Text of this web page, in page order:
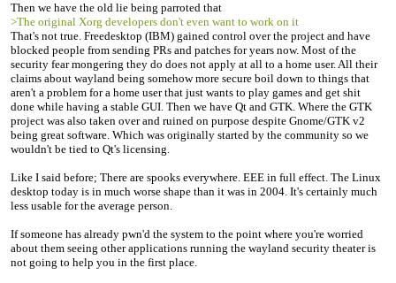
Then we have the old lie being parroted that
>The original Xorg developers don't even want to work on it
That's not true. Freedesktop (IBM) gained control over the project and have
blocked people from sending PRs and patches for years now. Most of the
security fear mongering they do does not apply at all to a home user. All their
claims about wayland being somehow more secure boil down to things that
aren't a problem for a home user that just wants to play games and get shit
done while having a stable GUI. Then we have Qt and GTK. Where the GTK
project was also taken over and ruined on purpose despite Gnome/GTK v2
being great software. Which was originally started by the community so we
wouldn't be tied to Qt's licensing.
Like I said before; There are spooks everywhere. EEE in full effect. The Linux
desktop today is in much worse shape than it was in 2004. It's certainly much
less usable for the average person.
If someone has already pwn'd the system to the point where you're worried
about them seeing other applications running the wayland security theater is
not going to help you in the first place.